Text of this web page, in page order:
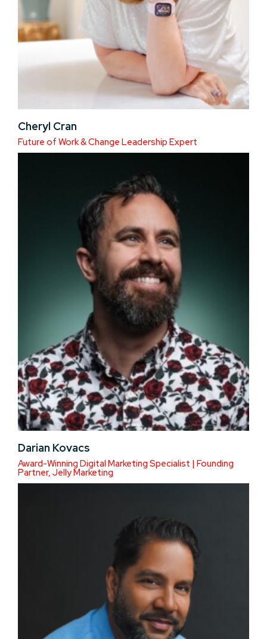
Cheryl Cran
Future of Work & Change Leadership Expert
Darian Kovacs
Award-Winning Digital Marketing Specialist | Founding
Partner, Jelly Marketing